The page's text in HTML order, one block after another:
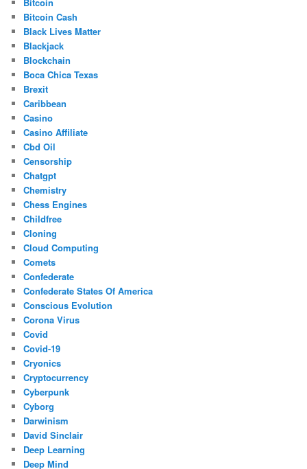
Bitcoin Cash
Black Lives Matter
Blackjack
Blockchain
Boca Chica Texas
Brexit
Caribbean
Casino
Casino Affiliate
Cbd Oil
Censorship
Chatgpt
Chemistry
Chess Engines
Childfree
Cloning
Cloud Computing
Comets
Confederate
Confederate States Of America
Conscious Evolution
Corona Virus
Covid
Covid-19
Cryonics
Cryptocurrency
Cyberpunk
Cyborg
Darwinism
David Sinclair
Deep Learning
Deep Mind